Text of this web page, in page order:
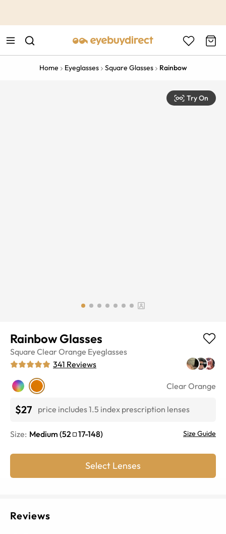
Home Eyeglasses Square Glasses Rainbow
Try On
Rainbow Glasses
Square Clear Orange Eyeglasses
341 Reviews
Clear Orange
$27 price includes 1.5 index prescription lenses
Size: Medium (52 17-148) Size Guide
Select Lenses
Reviews